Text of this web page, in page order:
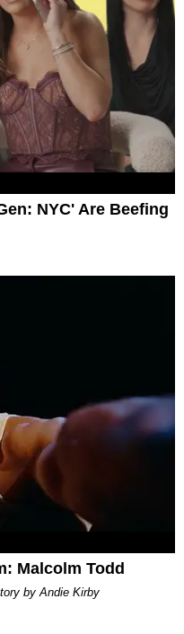
NYC' Are Beefing
Malcolm Todd
by Andie Kirby